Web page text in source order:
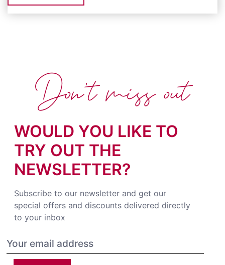
WOULD YOU LIKE TO
TRY OUT THE
NEWSLETTER?
Subscribe to our newsletter and get our
special offers and discounts delivered directly
to your inbox
Don't miss out